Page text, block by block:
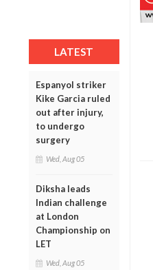
LATEST
Espanyol striker
Kike Garcia ruled
out after injury,
to undergo
surgery
Wed, Aug 05
Diksha leads
Indian challenge
at London
Championship on
LET
Wed, Aug 05